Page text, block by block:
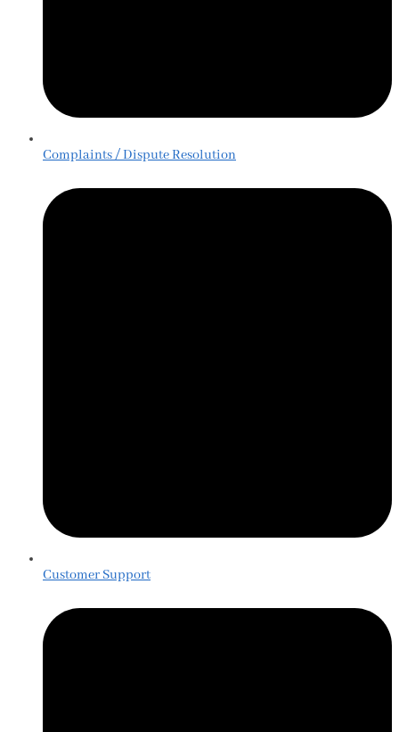
Complaints / Dispute Resolution
Customer Support